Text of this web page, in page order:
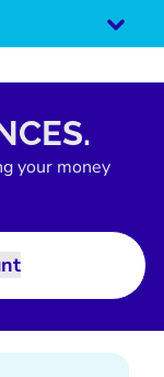
your money